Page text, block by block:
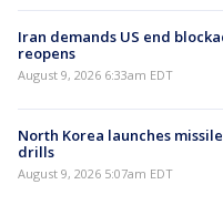
Iran demands US end
reopens
August 9, 2026 6:33am EDT
North Korea launches
drills
August 9, 2026 5:07am EDT